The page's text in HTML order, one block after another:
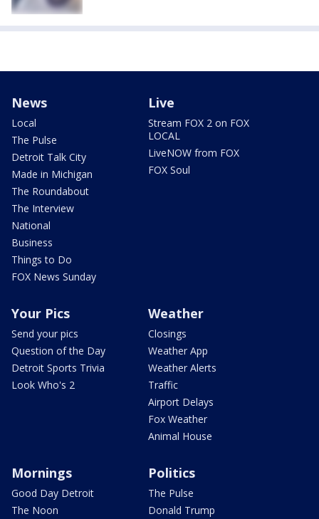
News
Local
The Pulse
Detroit Talk City
Made in Michigan
The Roundabout
The Interview
National
Business
Things to Do
FOX News Sunday
Live
Stream FOX 2 on FOX
LOCAL
LiveNOW from FOX
FOX Soul
Your Pics
Send your pics
Question of the Day
Detroit Sports Trivia
Look Who's 2
Weather
Closings
Weather App
Weather Alerts
Traffic
Airport Delays
Fox Weather
Animal House
Mornings
Good Day Detroit
The Noon
Politics
The Pulse
Donald Trump